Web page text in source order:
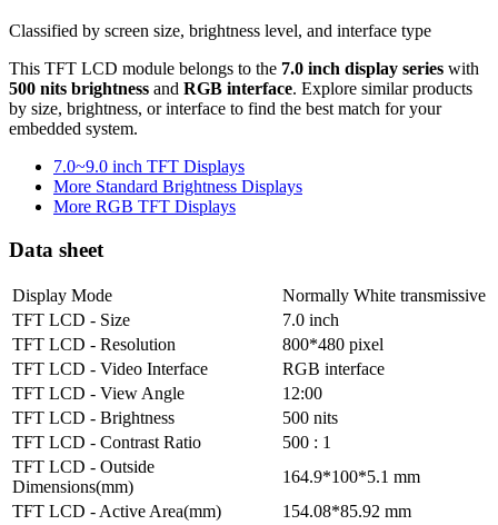
Classified by screen size, brightness level, and interface type
This TFT LCD module belongs to the 7.0 inch display series with
500 nits brightness and RGB interface. Explore similar products
by size, brightness, or interface to find the best match for your
embedded system.
7.0~9.0 inch TFT Displays
More Standard Brightness Displays
More RGB TFT Displays
Data sheet
Display Mode
Normally White transmissive
TFT LCD - Size
7.0 inch
TFT LCD - Resolution
800*480 pixel
TFT LCD - Video Interface
RGB interface
TFT LCD - View Angle
12:00
TFT LCD - Brightness
500 nits
TFT LCD - Contrast Ratio
500 : 1
TFT LCD - Outside
Dimensions(mm)
164.9*100*5.1 mm
TFT LCD - Active Area(mm)
154.08*85.92 mm